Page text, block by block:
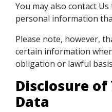
You may also contact
personal information
Please note, however,
certain information
obligation or lawful
Disclosure of
Data